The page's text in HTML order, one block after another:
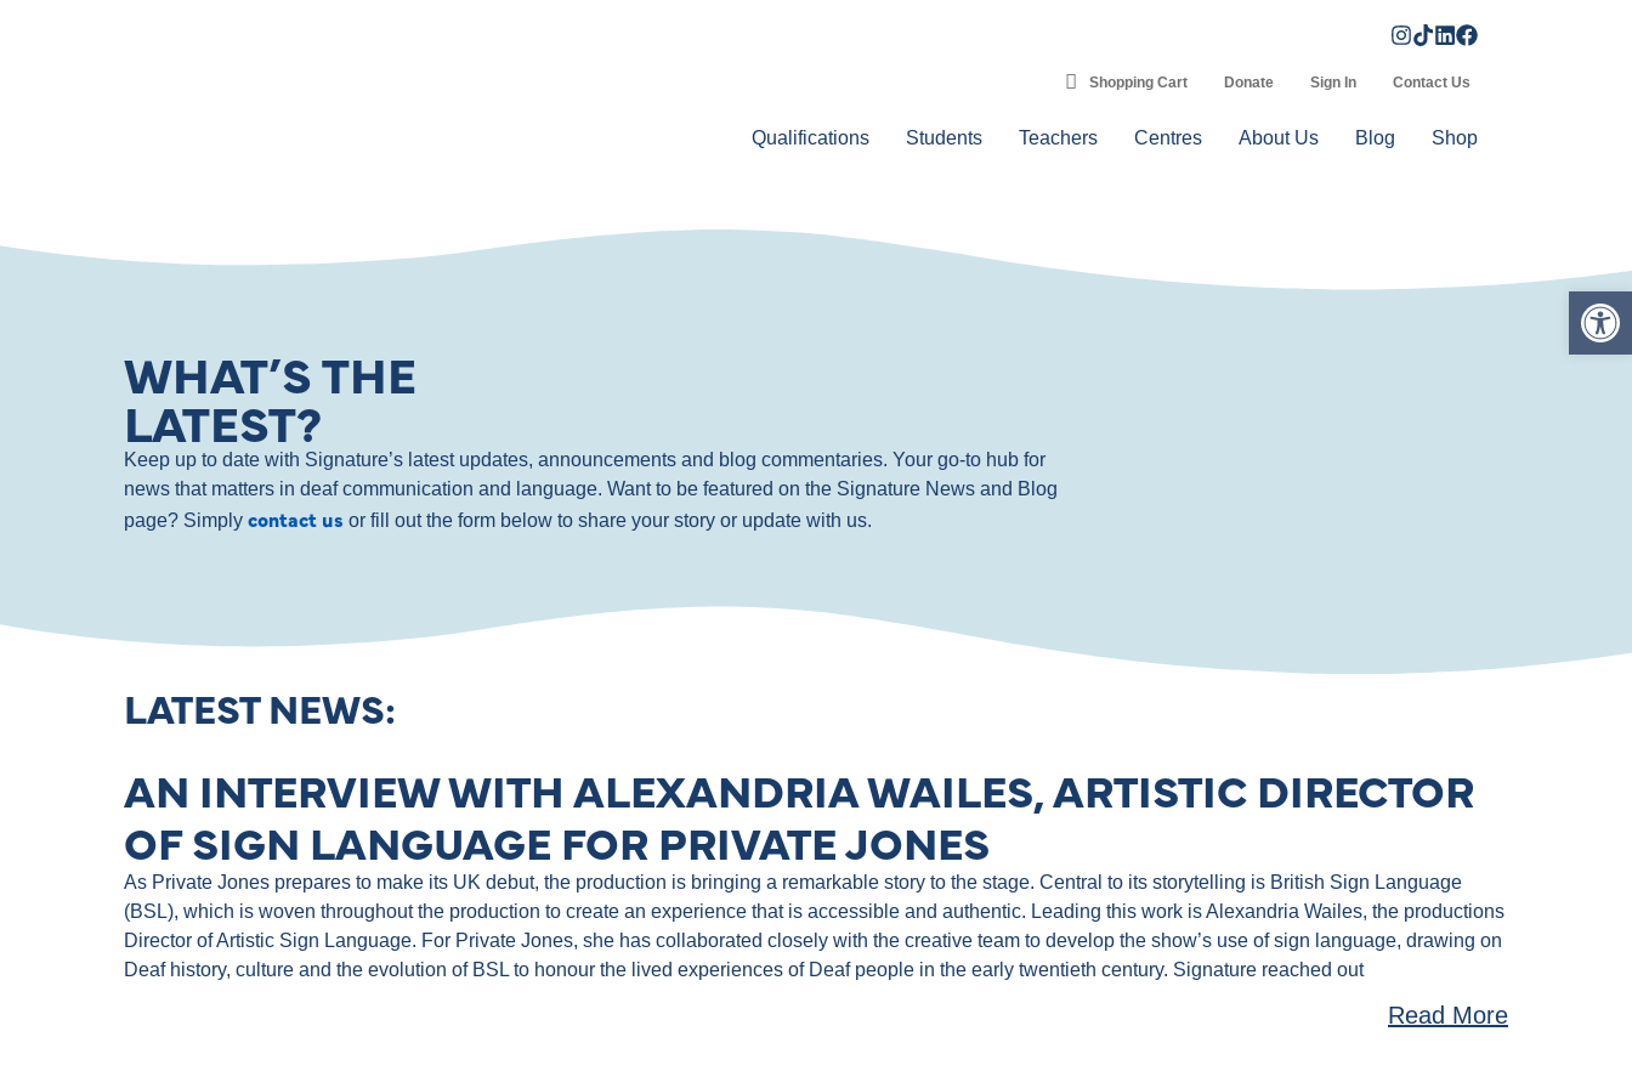
Shopping Cart Donate Sign In Contact Us
Qualifications Students Teachers Centres About Us Blog Shop
WHAT’S THE
LATEST?
Keep up to date with Signature’s latest updates, announcements and blog commentaries. Your go-to hub for
news that matters in deaf communication and language. Want to be featured on the Signature News and Blog
page? Simply contact us or fill out the form below to share your story or update with us.
LATEST NEWS:
AN INTERVIEW WITH ALEXANDRIA WAILES, ARTISTIC DIRECTOR
OF SIGN LANGUAGE FOR PRIVATE JONES
As Private Jones prepares to make its UK debut, the production is bringing a remarkable story to the stage. Central to its storytelling is British Sign Language
(BSL), which is woven throughout the production to create an experience that is accessible and authentic. Leading this work is Alexandria Wailes, the productions
Director of Artistic Sign Language. For Private Jones, she has collaborated closely with the creative team to develop the show’s use of sign language, drawing on
Deaf history, culture and the evolution of BSL to honour the lived experiences of Deaf people in the early twentieth century. Signature reached out
Read More